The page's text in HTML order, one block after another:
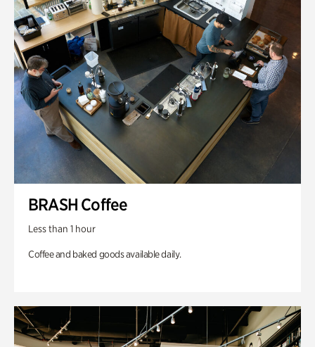
BRASH Coffee
Less than 1 hour
Coffee and baked goods available daily.